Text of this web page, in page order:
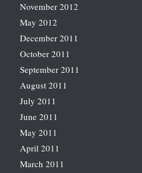
November 2012
May 2012
December 2011
October 2011
September 2011
August 2011
July 2011
June 2011
May 2011
April 2011
March 2011